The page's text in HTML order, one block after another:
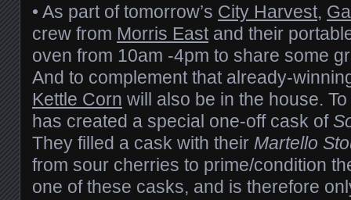
• As part of tomorrow’s City Harvest,
crew from Morris Eastand their
oven from 10am -4pm to share some
And to complement that already-
Kettle Corn will also be in the house.
has created a special one-off cask of
They filled a cask with their Martello
from sour cherries to prime/condition
one of these casks, and is therefore